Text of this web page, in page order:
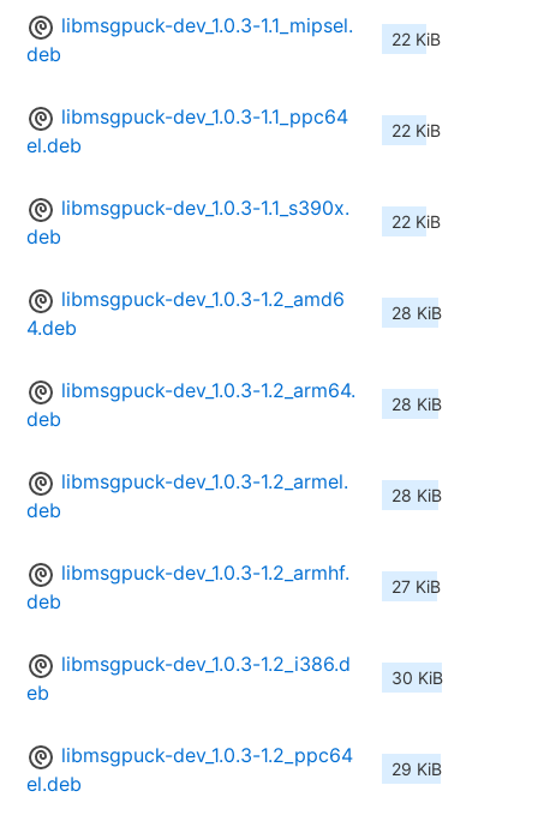
libmsgpuck-dev_1.0.3-1.1_mipsel.
deb
22 KiB
libmsgpuck-dev_1.0.3-1.1_ppc64
el.deb
22 KiB
libmsgpuck-dev_1.0.3-1.1_s390x.
deb
22 KiB
libmsgpuck-dev_1.0.3-1.2_amd6
4.deb
28 KiB
libmsgpuck-dev_1.0.3-1.2_arm64.
deb
28 KiB
libmsgpuck-dev_1.0.3-1.2_armel.
deb
28 KiB
libmsgpuck-dev_1.0.3-1.2_armhf.
deb
27 KiB
libmsgpuck-dev_1.0.3-1.2_i386.d
eb
30 KiB
libmsgpuck-dev_1.0.3-1.2_ppc64
el.deb
29 KiB